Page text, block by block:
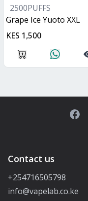
2500PUFFS
Grape Ice Yuoto XXL
KES 1,500
Contact us
+254716505798
info@vapelab.co.ke